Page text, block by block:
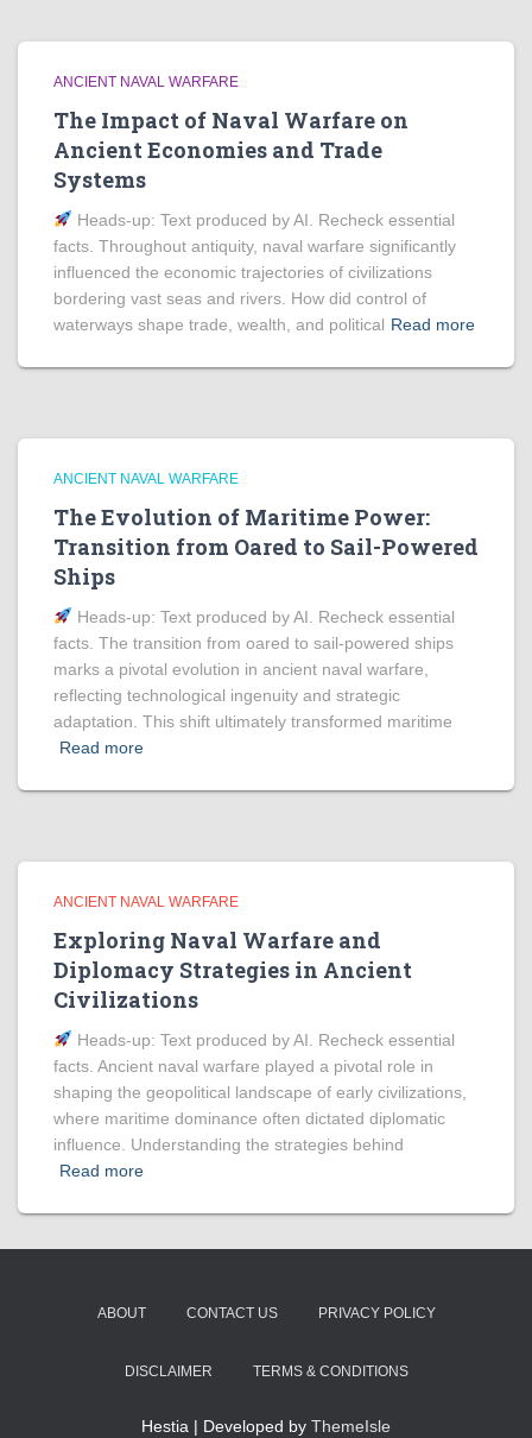
ANCIENT NAVAL WARFARE
The Impact of Naval Warfare on
Ancient Economies and Trade
Systems
Heads‑up: Text produced by AI. Recheck essential
facts. Throughout antiquity, naval warfare significantly
influenced the economic trajectories of civilizations
bordering vast seas and rivers. How did control of
waterways shape trade, wealth, and political Read more
ANCIENT NAVAL WARFARE
The Evolution of Maritime Power:
Transition from Oared to Sail-Powered
Ships
Heads‑up: Text produced by AI. Recheck essential
facts. The transition from oared to sail-powered ships
marks a pivotal evolution in ancient naval warfare,
reflecting technological ingenuity and strategic
adaptation. This shift ultimately transformed maritime
Read more
ANCIENT NAVAL WARFARE
Exploring Naval Warfare and
Diplomacy Strategies in Ancient
Civilizations
Heads‑up: Text produced by AI. Recheck essential
facts. Ancient naval warfare played a pivotal role in
shaping the geopolitical landscape of early civilizations,
where maritime dominance often dictated diplomatic
influence. Understanding the strategies behind
Read more
ABOUT CONTACT US PRIVACY POLICY
DISCLAIMER TERMS & CONDITIONS
Hestia | Developed by ThemeIsle